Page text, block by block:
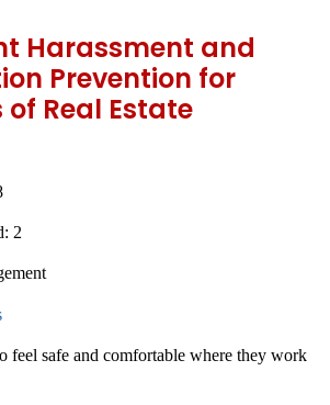
Harassment and
Prevention for
of Real Estate
2
feel safe and comfortable where they work